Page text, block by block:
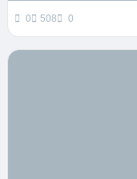
0 508 0